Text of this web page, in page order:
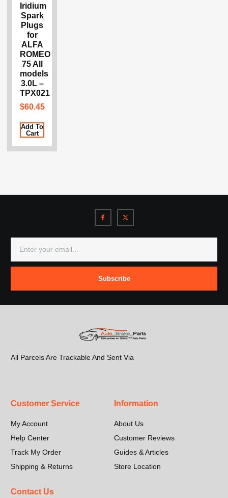
Iridium
Spark
Plugs
for
ALFA
ROMEO
75 All
models
3.0L –
TPX021
$60.45
Add To
Cart
Subscribe
All Parcels Are Trackable And Sent Via
Customer Service
My Account
Help Center
Track My Order
Shipping & Returns
Information
About Us
Customer Reviews
Guides & Articles
Store Location
Contact Us